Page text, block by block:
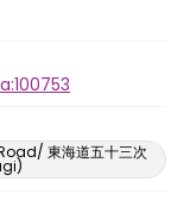
東海道五十三次